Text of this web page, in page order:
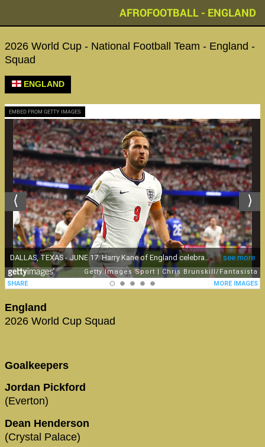
AFROFOOTBALL - ENGLAND
2026 World Cup - National Football Team - England -
Squad
ENGLAND
EMBED FROM GETTY IMAGES
England
2026 World Cup Squad
Goalkeepers
Jordan Pickford
(Everton)
Dean Henderson
(Crystal Palace)